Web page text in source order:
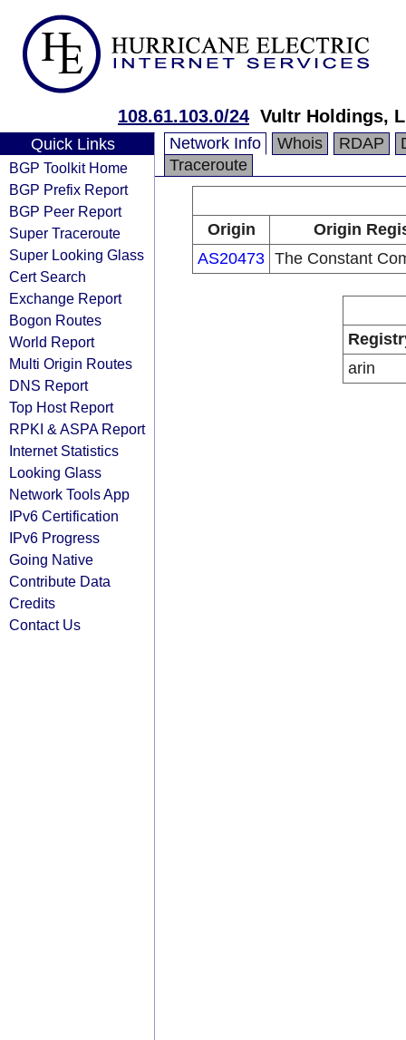
108.61.103.0/24 Vultr Holdings,
Quick Links
BGP Toolkit Home
BGP Prefix Report
BGP Peer Report
Super Traceroute
Super Looking Glass
Cert Search
Exchange Report
Bogon Routes
World Report
Multi Origin Routes
DNS Report
Top Host Report
RPKI & ASPA Report
Internet Statistics
Looking Glass
Network Tools App
IPv6 Certification
IPv6 Progress
Going Native
Contribute Data
Credits
Contact Us
Network Info Whois RDAP
Traceroute
Origin
Origin
AS20473 The Constant
arin